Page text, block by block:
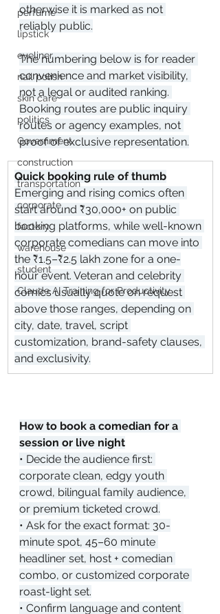
perfume
lipstick
eyeliner
nail polish
skin care
politics
Government
construction
transportation
corporate
factory
warehouse
student
Claude AI Training for Productivity
otherwise it is marked as not
reliably public.
The numbering below is for reader
convenience and market visibility,
not a legal or audited ranking.
Booking routes are public inquiry
routes or agency examples, not
proof of exclusive representation.
Quick booking rule of thumb
Emerging and rising comics often
start around ₹30,000+ on public
booking platforms, while well-known
corporate comedians can move into
the ₹1.5–₹2.5 lakh zone for a one-
hour event. Veteran and celebrity
comics usually quote on request
above those ranges, depending on
city, date, travel, script
customization, brand-safety clauses,
and exclusivity.
How to book a comedian for a
session or live night
• Decide the audience first:
corporate clean, edgy youth
crowd, bilingual family audience,
or premium ticketed crowd.
• Ask for the exact format: 30-
minute spot, 45–60 minute
headliner set, host + comedian
combo, or customized corporate
roast-light set.
• Confirm language and content